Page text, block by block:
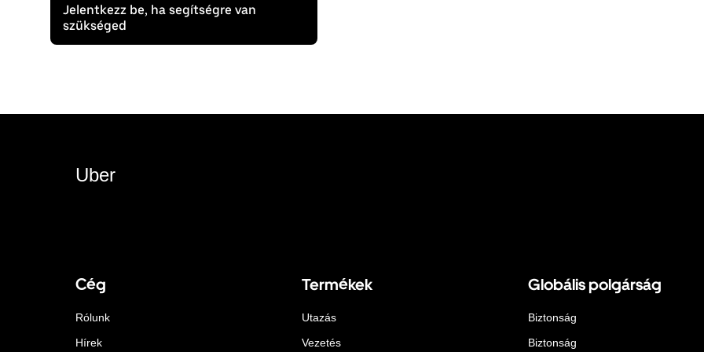
Jelentkezz be, ha segítségre van
szükséged
Uber
Cég
Rólunk
Hírek
Termékek
Utazás
Vezetés
Globális polgárság
Biztonság
Biztonság